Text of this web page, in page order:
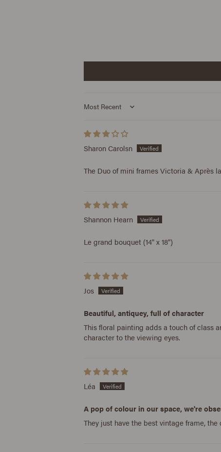
Sort by
Sharon Carolsn
The Duo of mini frames Victoria & Après
Shannon Hearn
Le grand bouquet (14" x 18")
Jos
Beautiful, antiquey, full of character
This floral painting adds a touch of class
character to the viewing eyes.
Léa
A pop of colour in our space, we're
They just have the best vintage frame,